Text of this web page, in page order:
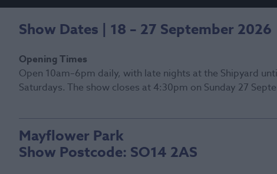
Show Dates | 18 – 27 September 2026
Opening Times
Open 10am–6pm daily, with late nights at the Shipyard
Saturdays. The show closes at 4:30pm on Sunday 27
Mayflower Park
Show Postcode: SO14 2AS